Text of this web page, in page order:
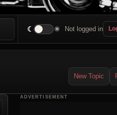
☾ ☀ Not logged in
New Topic
ADVERTISEMENT